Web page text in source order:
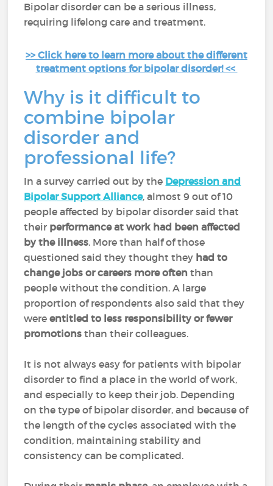
Bipolar disorder can be a serious illness,
requiring lifelong care and treatment.
>> Click here to learn more about the different
treatment options for bipolar disorder! <<
Why is it difficult to
combine bipolar
disorder and
professional life?
In a survey carried out by the Depression and
Bipolar Support Alliance, almost 9 out of 10
people affected by bipolar disorder said that
their performance at work had been affected
by the illness. More than half of those
questioned said they thought they had to
change jobs or careers more often than
people without the condition. A large
proportion of respondents also said that they
were entitled to less responsibility or fewer
promotionsthan their colleagues.
It is not always easy for patients with bipolar
disorder to find a place in the world of work,
and especially to keep their job. Depending
on the type of bipolar disorder, and because of
the length of the cycles associated with the
condition, maintaining stability and
consistency can be complicated.